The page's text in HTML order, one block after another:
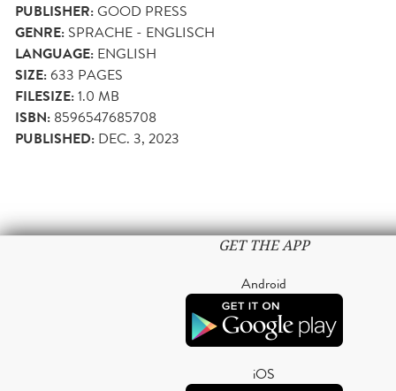
PUBLISHER:GOOD PRESS
GENRE: SPRACHE - ENGLISCH
LANGUAGE: ENGLISH
SIZE:633 PAGES
FILESIZE:1.0 MB
ISBN: 8596547685708
PUBLISHED: DEC. 3, 2023
GET THE APP
Android
iOS